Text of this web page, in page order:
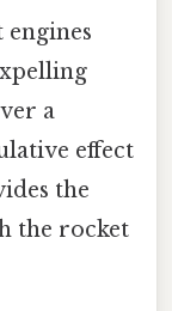
engines
a
effect
the
the rocket